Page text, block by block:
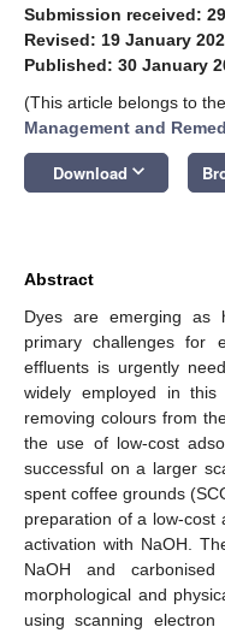
Submission received:
Revised: 19 January
Published: 30 January
(This article belongs to
Management and
Download keyboard_arrow_down
Abstract
Dyes are emerging as
primary challenges for
effluents is urgently
widely employed in
removing colours from
the use of low-cost
successful on a larger
spent coffee grounds
preparation of a low-cost
activation with NaOH.
NaOH and
morphological and
using scanning electron